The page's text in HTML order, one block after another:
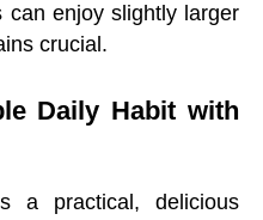
can enjoy slightly larger
crucial.
Daily Habit with
a practical, delicious